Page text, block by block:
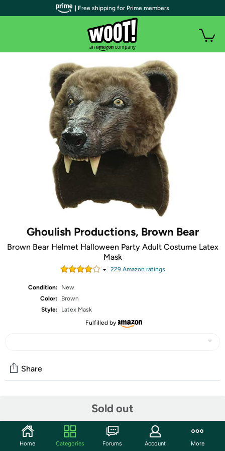
Ghoulish Productions, Brown Bear
Brown Bear Helmet Halloween Party Adult Costume Latex
Mask
229Amazon ratings
Condition:
New
Color:
Brown
Style:
Latex Mask
Fulfilled by
Sold out
Share
Start the discussion
Features
| Free shipping for Prime members
Home Categories Forums Account More